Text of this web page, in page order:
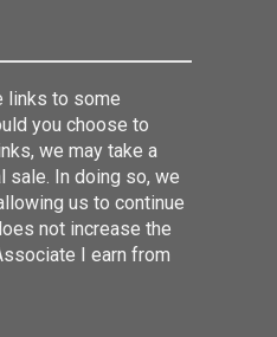
links to some
you choose to
we may take a
sale. In doing so, we
us to continue
not increase the
I earn from